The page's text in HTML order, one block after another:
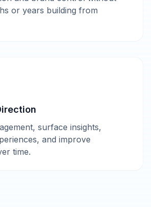
or years building from
surface insights,
and improve
time.